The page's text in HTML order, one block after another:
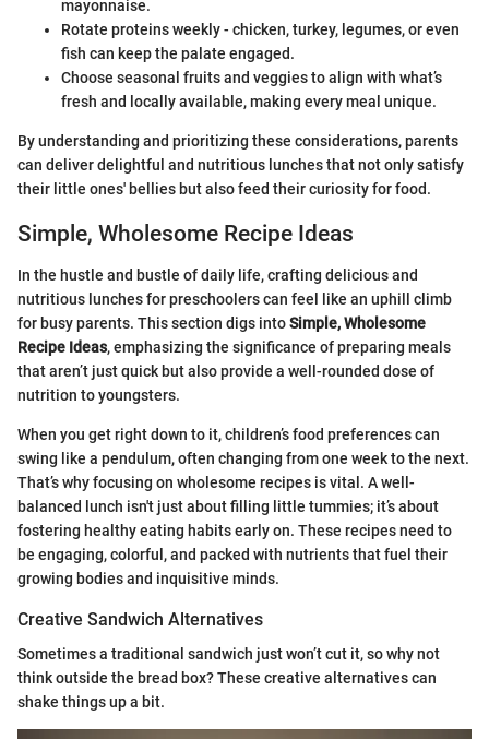
mayonnaise.
Rotate proteins weekly - chicken, turkey, legumes, or even
fish can keep the palate engaged.
Choose seasonal fruits and veggies to align with what’s
fresh and locally available, making every meal unique.
By understanding and prioritizing these considerations, parents
can deliver delightful and nutritious lunches that not only satisfy
their little ones' bellies but also feed their curiosity for food.
Simple, Wholesome Recipe Ideas
In the hustle and bustle of daily life, crafting delicious and
nutritious lunches for preschoolers can feel like an uphill climb
for busy parents. This section digs intoSimple, Wholesome
Recipe Ideas, emphasizing the significance of preparing meals
that aren’t just quick but also provide a well-rounded dose of
nutrition to youngsters.
When you get right down to it, children’s food preferences can
swing like a pendulum, often changing from one week to the next.
That’s why focusing on wholesome recipes is vital. A well-
balanced lunch isn't just about filling little tummies; it’s about
fostering healthy eating habits early on. These recipes need to
be engaging, colorful, and packed with nutrients that fuel their
growing bodies and inquisitive minds.
Creative Sandwich Alternatives
Sometimes a traditional sandwich just won’t cut it, so why not
think outside the bread box? These creative alternatives can
shake things up a bit.